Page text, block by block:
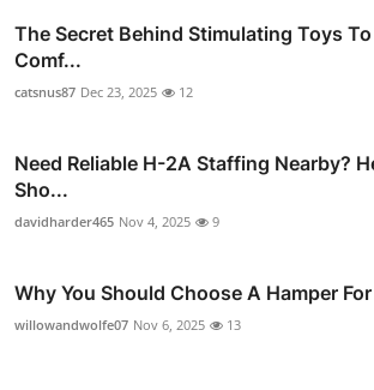
The Secret Behind Stimulating Toys
Comf...
catsnus87 Dec 23, 2025 12
Need Reliable H-2A Staffing Nearby?
Sho...
davidharder465 Nov 4, 2025 9
Why You Should Choose A Hamper
willowandwolfe07 Nov 6, 2025 13